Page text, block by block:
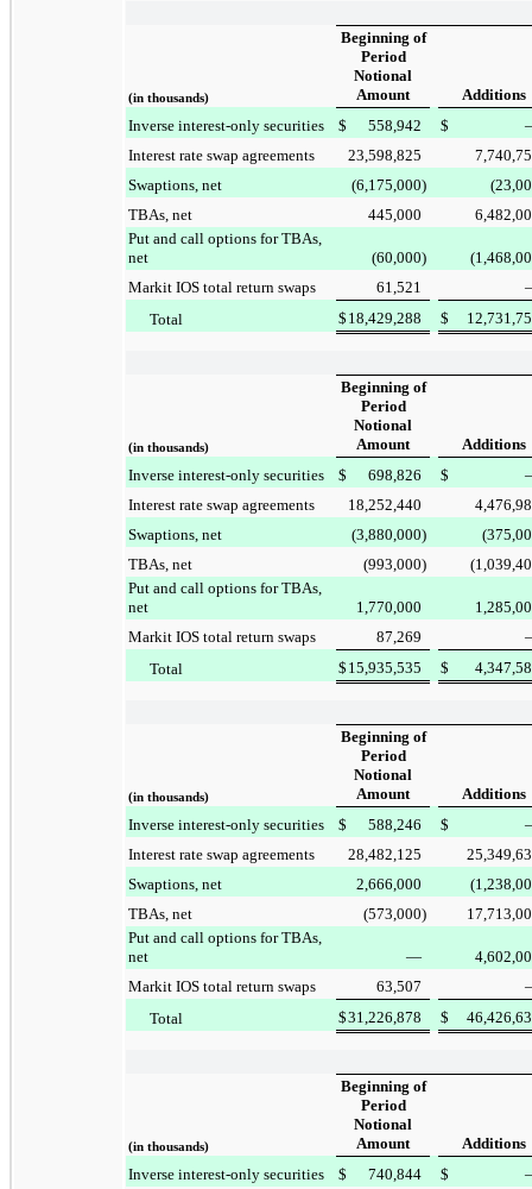
(in thousands)
Beginning of
Period
Notional
Amount
Additions
Inverse interest-only securities
$ 558,942 $
Interest rate swap agreements
23,598,825
Swaptions, net
(6,175,000)
TBAs, net
445,000
Put and call options for TBAs,
net
(60,000)
Markit IOS total return swaps
61,521
Total
$ 18,429,288 $
(in thousands)
Beginning of
Period
Notional
Amount
Additions
Inverse interest-only securities
$ 698,826 $
Interest rate swap agreements
18,252,440
Swaptions, net
(3,880,000)
TBAs, net
(993,000)
Put and call options for TBAs,
net
1,770,000
Markit IOS total return swaps
87,269
Total
$ 15,935,535 $
(in thousands)
Beginning of
Period
Notional
Amount
Additions
Inverse interest-only securities
$ 588,246 $
Interest rate swap agreements
28,482,125
Swaptions, net
2,666,000
TBAs, net
(573,000)
Put and call options for TBAs,
net
—
Markit IOS total return swaps
63,507
Total
$31,226,878 $
(in thousands)
Beginning of
Period
Notional
Amount
Additions
Inverse interest-only securities
$ 740,844 $